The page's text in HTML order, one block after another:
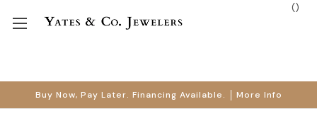
Buy Now, Pay Later. Financing Available. More Info
()